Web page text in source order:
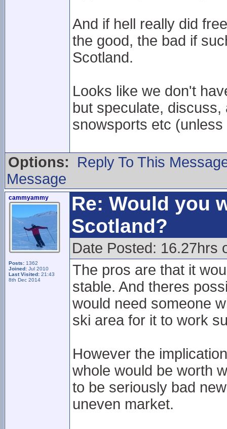
And if hell really did
the good, the bad if
Scotland.
Looks like we don't
but speculate,
snowsports etc
Options:
Reply To This
Message
cammyammy
Posts: 1362
Joined: Jul 2010
Last Visited: 21:43
8th Dec 2014
Re: Would you
Scotland?
Date Posted: 16.27hrs
The pros are that it
stable. And theres
would need someone
ski area for it to work
However the
whole would be worth
to be seriously bad
uneven market.